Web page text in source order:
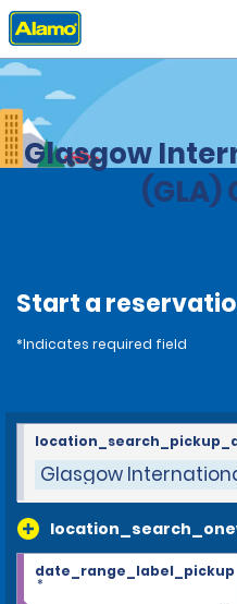
Home Locations
Glasgow
(GLA)
Start a
*Indicates required field
Glasgow
date_range_label_pickup
*